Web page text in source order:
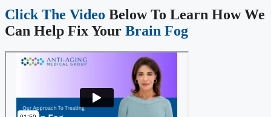
Click The Video Below To Learn How We
Can Help Fix Your Brain Fog